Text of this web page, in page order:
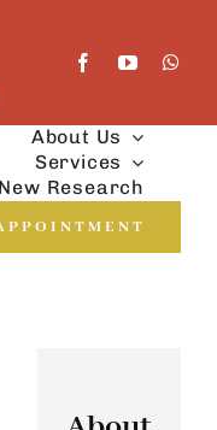
About Us
Services
New Research